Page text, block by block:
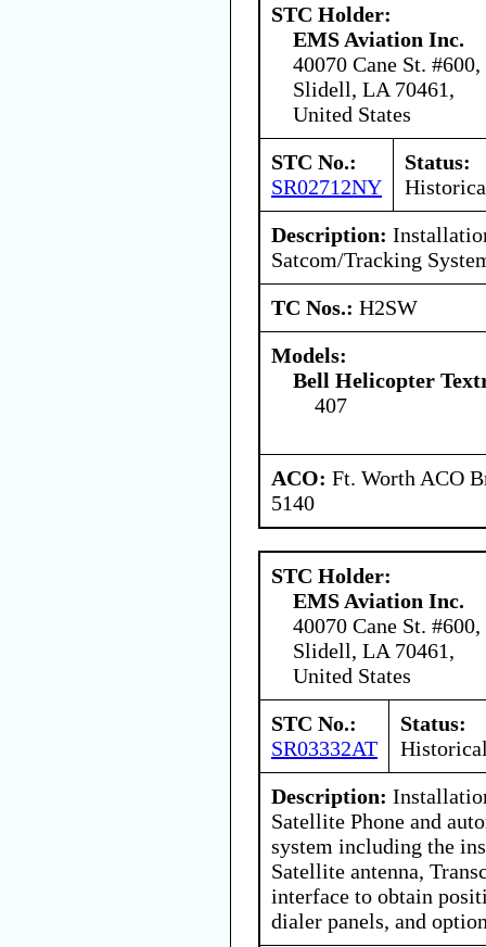
STC Holder:
EMS Aviation Inc.
40070 Cane St. #600,
Slidell, LA 70461,
United States
STC No.:
SR02712NY
Status:
Description:
Satcom/Tracking
TC Nos.: H2SW
Models:
Bell Helicopter
407
ACO: Ft. Worth ACO
5140
STC Holder:
EMS Aviation Inc.
40070 Cane St. #600,
Slidell, LA 70461,
United States
STC No.:
SR03332AT
Status:
Description:
Satellite Phone and
system including the
Satellite antenna,
interface to obtain
dialer panels, and